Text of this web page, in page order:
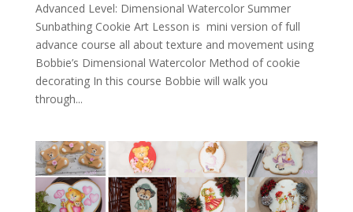
Advanced Level: Dimensional Watercolor Summer
Sunbathing Cookie Art Lesson is mini version of full
advance course all about texture and movement using
Bobbie’s Dimensional Watercolor Method of cookie
decorating In this course Bobbie will walk you
through...